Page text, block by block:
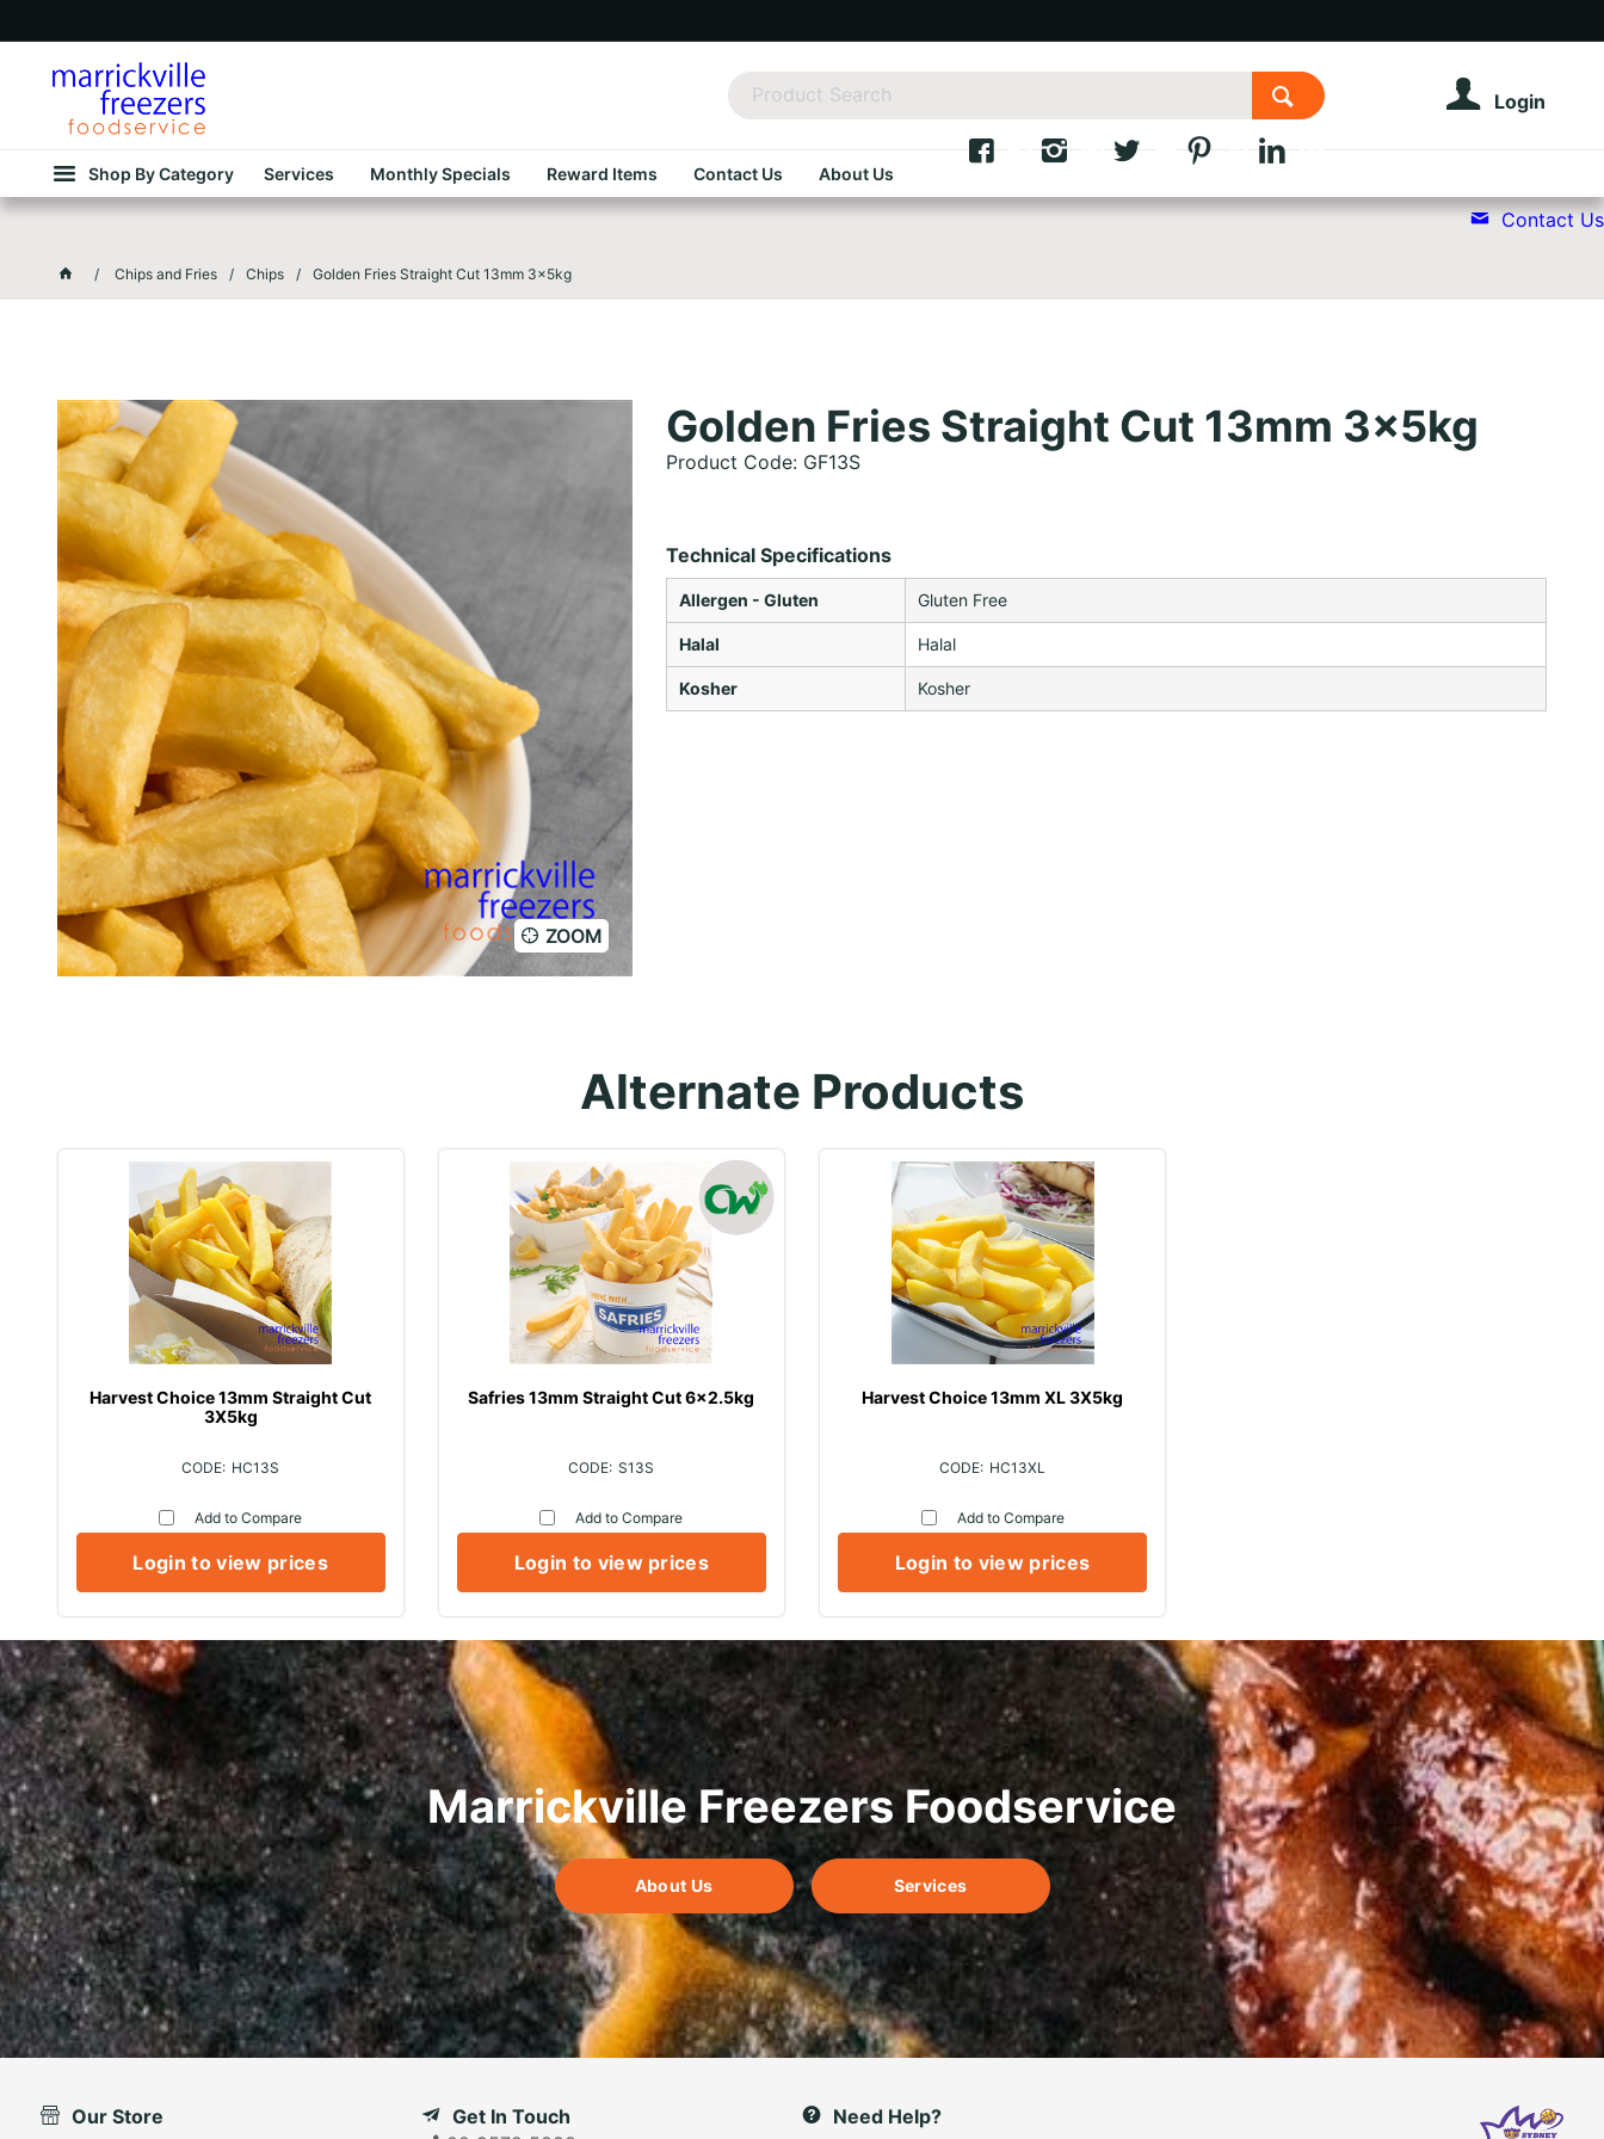
Login
Shop By Category Services Monthly Specials Reward Items Contact Us About Us
Contact Us
Chips and Fries Chips Golden Fries Straight Cut 13mm 3x5kg
ZOOM
Golden Fries Straight Cut 13mm 3x5kg
Product Code: GF13S
Technical Specifications
Allergen - Gluten Gluten Free
Halal Halal
Kosher Kosher
Alternate Products
Harvest Choice 13mm Straight Cut
3X5kg
HC13S
Add to Compare
Login to view prices
Safries 13mm Straight Cut 6x2.5kg
S13S
Add to Compare
Login to view prices
Harvest Choice 13mm XL 3X5kg
HC13XL
Add to Compare
Login to view prices
Marrickville Freezers Foodservice
About Us Services
Our Store
Get In Touch
Need Help?